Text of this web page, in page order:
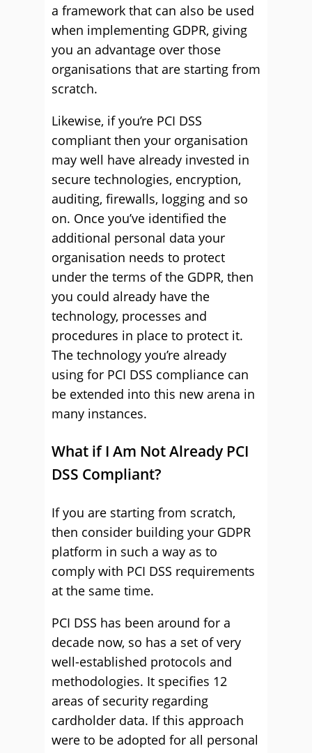
a framework that can also be used
when implementing GDPR, giving
you an advantage over those
organisations that are starting from
scratch.
Likewise, if you’re PCI DSS
compliant then your organisation
may well have already invested in
secure technologies, encryption,
auditing, firewalls, logging and so
on. Once you’ve identified the
additional personal data your
organisation needs to protect
under the terms of the GDPR, then
you could already have the
technology, processes and
procedures in place to protect it.
The technology you’re already
using for PCI DSS compliance can
be extended into this new arena in
many instances.
What if I Am Not Already PCI
DSS Compliant?
If you are starting from scratch,
then consider building your GDPR
platform in such a way as to
comply with PCI DSS requirements
at the same time.
PCI DSS has been around for a
decade now, so has a set of very
well-established protocols and
methodologies. It specifies 12
areas of security regarding
cardholder data. If this approach
were to be adopted for all personal